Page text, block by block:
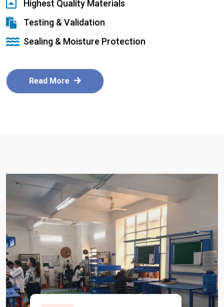
Highest Quality Materials
Testing & Validation
Sealing & Moisture Protection
Read More